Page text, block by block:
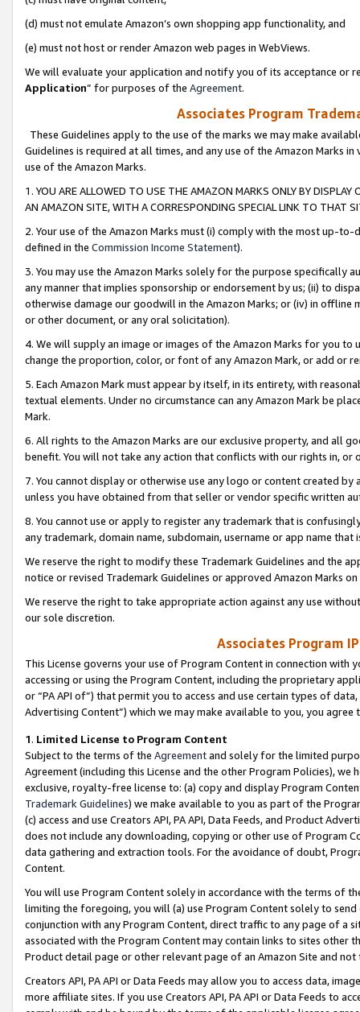
(d) must not emulate Amazon’s own shopping app functionality, and
(e) must not host or render Amazon web pages in WebViews.
We will evaluate your application and notify you of its acceptance or
Application” for purposes of the Agreement.
Associates Program
These Guidelines apply to the use of the marks we may make
Guidelines is required at all times, and any use of the Amazon Marks
use of the Amazon Marks.
1. YOU ARE ALLOWED TO USE THE AMAZON MARKS ONLY BY
AN AMAZON SITE, WITH A CORRESPONDING SPECIAL LINK TO THAT
2. Your use of the Amazon Marks must (i) comply with the most up-
defined in the Commission Income Statement).
3. You may use the Amazon Marks solely for the purpose specifically
any manner that implies sponsorship or endorsement by us; (ii) to
otherwise damage our goodwill in the Amazon Marks; or (iv) in offline
or other document, or any oral solicitation).
4. We will supply an image or images of the Amazon Marks for you to
change the proportion, color, or font of any Amazon Mark, or add or
5. Each Amazon Mark must appear by itself, in its entirety, with
textual elements. Under no circumstance can any Amazon Mark be
Mark.
6. All rights to the Amazon Marks are our exclusive property, and all
benefit. You will not take any action that conflicts with our rights in, or
7. You cannot display or otherwise use any logo or content created
unless you have obtained from that seller or vendor specific written
8. You cannot use or apply to register any trademark that is
any trademark, domain name, subdomain, username or app name
We reserve the right to modify these Trademark Guidelines and the
notice or revised Trademark Guidelines or approved Amazon Marks
We reserve the right to take appropriate action against any use
our sole discretion.
Associates Program
This License governs your use of Program Content in connection
accessing or using the Program Content, including the proprietary
or “PA API of”) that permit you to access and use certain types of
Advertising Content”) which we may make available to you, you agree
1. Limited License to Program Content
Subject to the terms of the Agreementand solely for the limited
Agreement (including this License and the other Program Policies),
exclusive, royalty-free license to: (a) copy and display Program
Trademark Guidelines) we make available to you as part of the
(c) access and use Creators API, PA API, Data Feeds, and Product
does not include any downloading, copying or other use of Program
data gathering and extraction tools. For the avoidance of doubt,
Content.
You will use Program Content solely in accordance with the terms of
limiting the foregoing, you will (a) use Program Content solely to
conjunction with any Program Content, direct traffic to any page of a
associated with the Program Content may contain links to sites other
Product detail page or other relevant page of an Amazon Site and not
Creators API, PA API or Data Feeds may allow you to access data,
more affiliate sites. If you use Creators API, PA API or Data Feeds to